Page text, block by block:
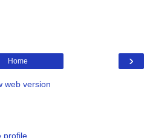
›
Home
web version
profile